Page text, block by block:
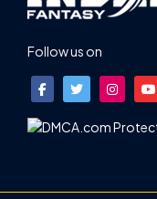
Follow us on